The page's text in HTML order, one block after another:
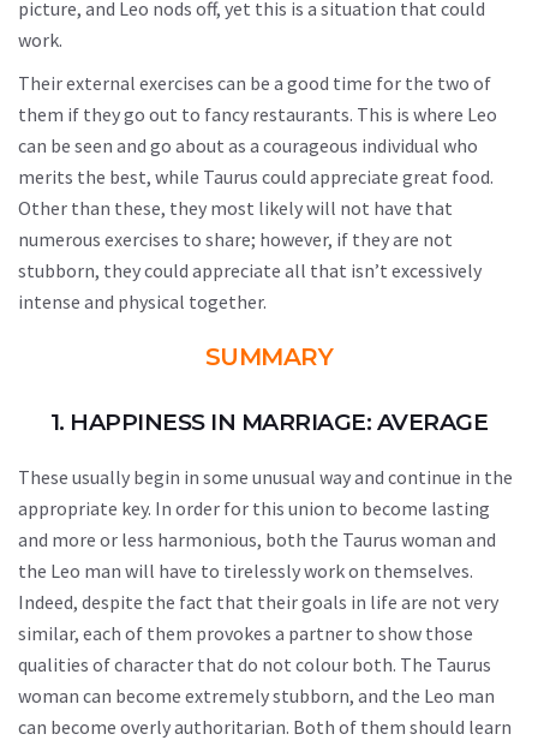
picture, and Leo nods off, yet this is a situation that could
work.
Their external exercises can be a good time for the two of
them if they go out to fancy restaurants. This is where Leo
can be seen and go about as a courageous individual who
merits the best, while Taurus could appreciate great food.
Other than these, they most likely will not have that
numerous exercises to share; however, if they are not
stubborn, they could appreciate all that isn’t excessively
intense and physical together.
SUMMARY
1. HAPPINESS IN MARRIAGE: AVERAGE
These usually begin in some unusual way and continue in the
appropriate key. In order for this union to become lasting
and more or less harmonious, both the Taurus woman and
the Leo man will have to tirelessly work on themselves.
Indeed, despite the fact that their goals in life are not very
similar, each of them provokes a partner to show those
qualities of character that do not colour both. The Taurus
woman can become extremely stubborn, and the Leo man
can become overly authoritarian. Both of them should learn